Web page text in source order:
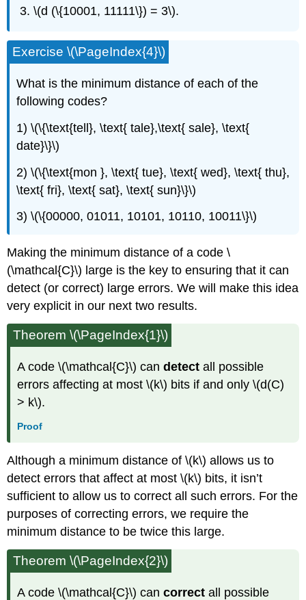
\(d (\{10001, 11111\}) = 3\).
Exercise \(\PageIndex{4}\)
What is the minimum distance of each of the
following codes?
1) \(\{\text{tell}, \text{ tale},\text{ sale}, \text{
date}\}\)
2) \(\{\text{mon }, \text{ tue}, \text{ wed}, \text{ thu},
\text{ fri}, \text{ sat}, \text{ sun}\}\)
3) \(\{00000, 01011, 10101, 10110, 10011\}\)
Making the minimum distance of a code \
(\mathcal{C}\) large is the key to ensuring that it can
detect (or correct) large errors. We will make this idea
very explicit in our next two results.
Theorem \(\PageIndex{1}\)
A code \(\mathcal{C}\) candetectall possible
errors affecting at most \(k\) bits if and only \(d(C)
> k\).
Proof
Although a minimum distance of \(k\) allows us to
detect errors that affect at most \(k\) bits, it isn’t
sufficient to allow us to correct all such errors. For the
purposes of correcting errors, we require the
minimum distance to be twice this large.
Theorem \(\PageIndex{2}\)
A code \(\mathcal{C}\) cancorrectall possible